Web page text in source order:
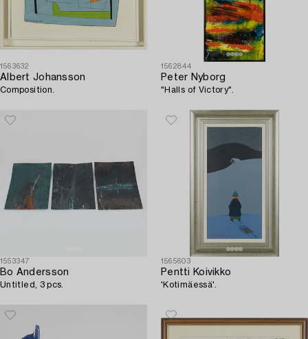
1563632
Albert Johansson
Composition.
1562844
Peter Nyborg
"Halls of Victory".
1553347
Bo Andersson
Untitled, 3 pcs.
1565603
Pentti Koivikko
'Kotimäessä'.